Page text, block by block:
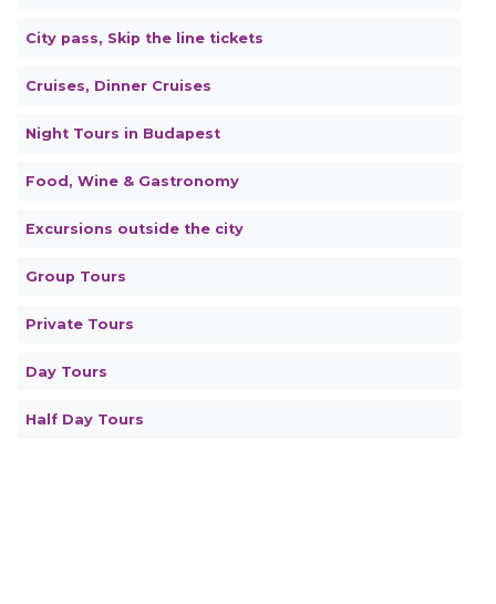
City pass, Skip the line tickets
Cruises, Dinner Cruises
Night Tours in Budapest
Food, Wine & Gastronomy
Excursions outside the city
Group Tours
Private Tours
Day Tours
Half Day Tours